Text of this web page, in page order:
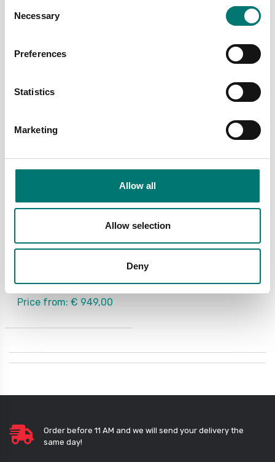
Selection
Necessary
Preferences
Statistics
Marketing
Allow all
Allow selection
Deny
475,00
Available in several variants
Dynamometer IP67 med
Available in several variants
Price from: € 949,00
Order before 11 AM and we will send your delivery the
same day!